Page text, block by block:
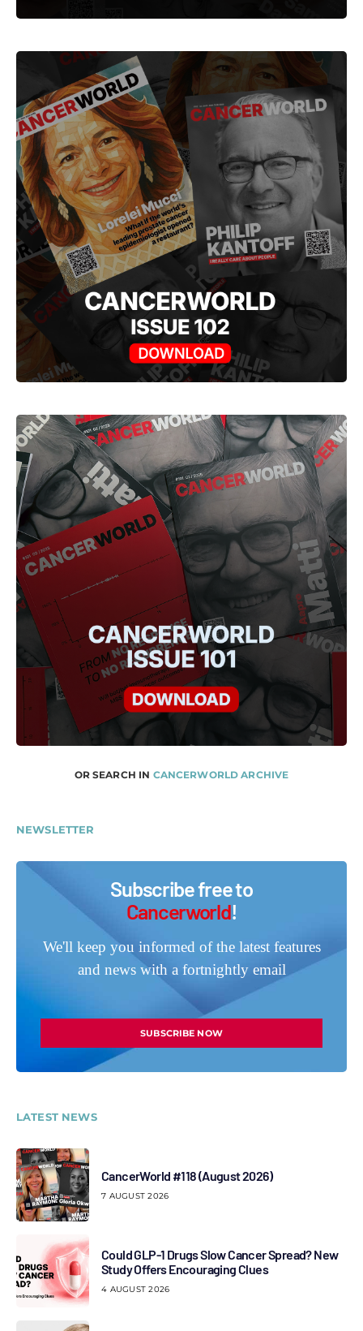
OR SEARCH IN CANCERWORLD ARCHIVE
NEWSLETTER
Subscribe free to
Cancerworld!
We'll keep you informed of the latest features
and news with a fortnightly email
SUBSCRIBE NOW
LATEST NEWS
CancerWorld #118 (August 2026)
7 AUGUST 2026
Could GLP-1 Drugs Slow Cancer Spread? New
Study Offers Encouraging Clues
4 AUGUST 2026